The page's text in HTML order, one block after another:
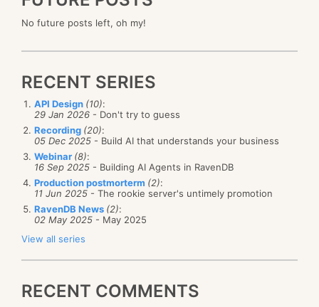
No future posts left, oh my!
RECENT SERIES
API Design (10):
29 Jan 2026 - Don't try to guess
Recording (20):
05 Dec 2025 - Build AI that understands your business
Webinar (8):
16 Sep 2025 - Building AI Agents in RavenDB
Production postmorterm (2):
11 Jun 2025 - The rookie server's untimely promotion
RavenDB News (2):
02 May 2025 - May 2025
View all series
RECENT COMMENTS